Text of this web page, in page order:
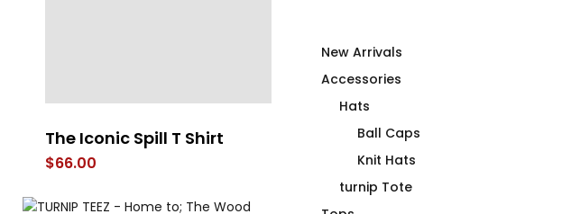
The Iconic Spill T Shirt
$66.00
Wood Morning Mug Pack
New Arrivals
Accessories
Hats
Ball Caps
Knit Hats
turnip Tote